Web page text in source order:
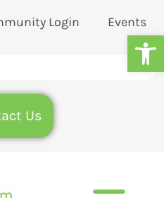
Login Events
Us